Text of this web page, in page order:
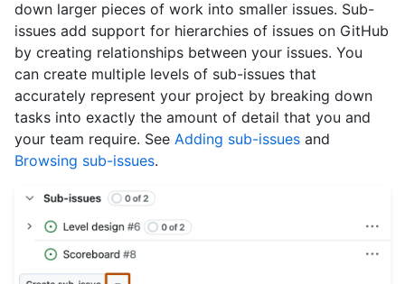
down larger pieces of work into smaller issues. Sub-
issues add support for hierarchies of issues on GitHub
by creating relationships between your issues. You
can create multiple levels of sub-issues that
accurately represent your project by breaking down
tasks into exactly the amount of detail that you and
your team require. See Adding sub-issues and
Browsing sub-issues.